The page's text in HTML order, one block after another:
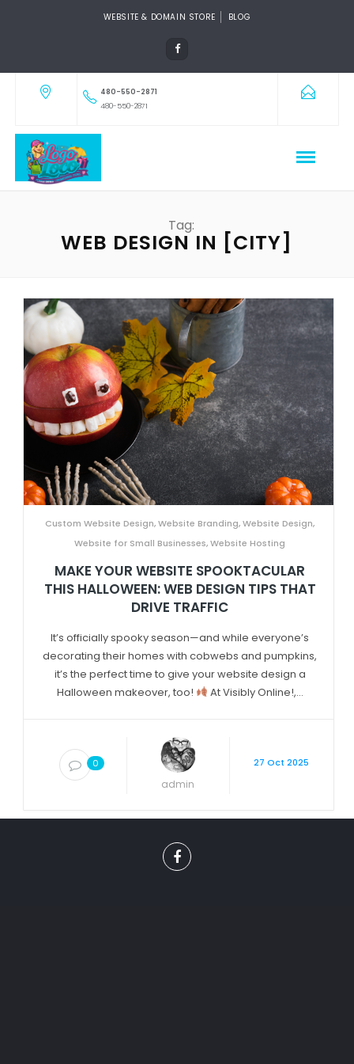
WEBSITE & DOMAIN STORE BLOG
480-550-2871
480-550-2871
Tag:
WEB DESIGN IN [CITY]
Custom Website Design,Website Branding,Website Design,
Website for Small Businesses,Website Hosting
MAKE YOUR WEBSITE SPOOKTACULAR
THIS HALLOWEEN: WEB DESIGN TIPS THAT
DRIVE TRAFFIC
It’s officially spooky season—and while everyone’s
decorating their homes with cobwebs and pumpkins,
it’s the perfect time to give your website design a
Halloween makeover, too!
At Visibly Online!,...
0
admin
27 Oct 2025